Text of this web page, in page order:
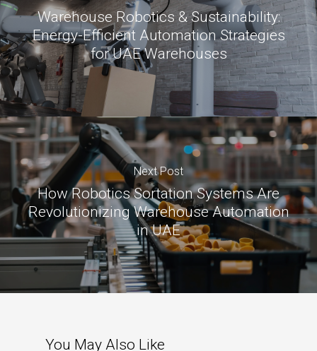
Warehouse Robotics & Sustainability:
Energy-Efficient Automation Strategies
for UAE Warehouses
Next Post
How Robotics Sortation Systems Are
Revolutionizing Warehouse Automation
in UAE
You May Also Like